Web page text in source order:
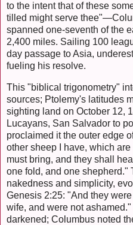
to the intent that of these
tilled might serve
spanned one-seventh of the
2,400 miles. Sailing 100
day passage to Asia,
fueling his resolve.
This "biblical trigonometry"
sources; Ptolemy's latitudes
sighting land on October 12,
Lucayans, San Salvador to
proclaimed it the outer edge
other sheep I have, which are
must bring, and they shall
one fold, and one shepherd."
nakedness and simplicity,
Genesis 2:25: "And they
wife, and were not
darkened; Columbus noted